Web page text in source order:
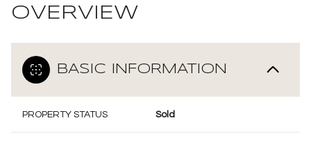
OVERVIEW
BASIC INFORMATION
PROPERTY STATUS Sold